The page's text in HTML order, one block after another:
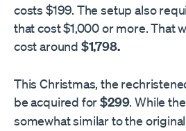
costs $199. The setup also
that cost $1,000 or more. That
cost around $1,798.
This Christmas, the
be acquired for$299. While
somewhat similar to the